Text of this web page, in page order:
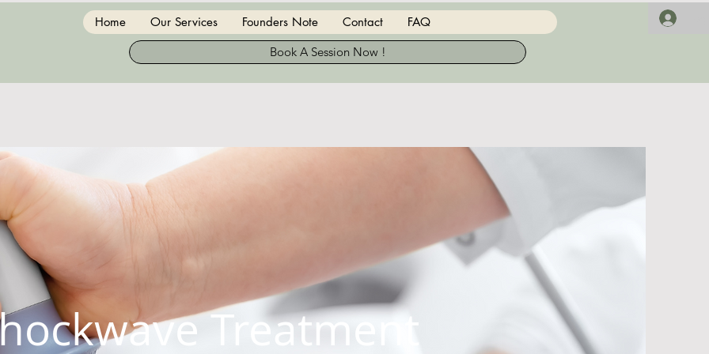
Home Our Services Founders Note Contact FAQ
Book A Session Now !
Treatment